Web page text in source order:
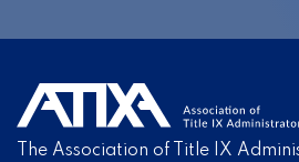
The Association of Title IX